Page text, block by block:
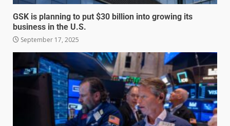
GSK is planning to put $30 billion into growing its
business in the U.S.
September 17, 2025